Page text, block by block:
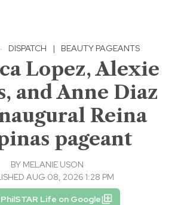
· DISPATCH | BEAUTY PAGEANTS
Lopez, Alexie
and Anne Diaz
Reina
pageant
BY MELANIE USON
AUG 08, 2026 1:28 PM
Life on Google